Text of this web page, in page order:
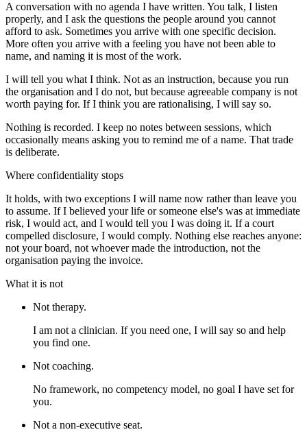
A conversation with no agenda I have written. You talk, I listen
properly, and I ask the questions the people around you cannot
afford to ask. Sometimes you arrive with one specific decision.
More often you arrive with a feeling you have not been able to
name, and naming it is most of the work.
I will tell you what I think. Not as an instruction, because you run
the organisation and I do not, but because agreeable company is not
worth paying for. If I think you are rationalising, I will say so.
Nothing is recorded. I keep no notes between sessions, which
occasionally means asking you to remind me of a name. That trade
is deliberate.
Where confidentiality stops
It holds, with two exceptions I will name now rather than leave you
to assume. If I believed your life or someone else's was at immediate
risk, I would act, and I would tell you I was doing it. If a court
compelled disclosure, I would comply. Nothing else reaches anyone:
not your board, not whoever made the introduction, not the
organisation paying the invoice.
What it is not
Not therapy.
I am not a clinician. If you need one, I will say so and help
you find one.
Not coaching.
No framework, no competency model, no goal I have set for
you.
Not a non-executive seat.